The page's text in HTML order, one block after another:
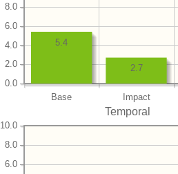
Base Impact
0.0
2.0
4.0
6.0
8.0
2.7
5.4
Temporal
6.0
8.0
10.0